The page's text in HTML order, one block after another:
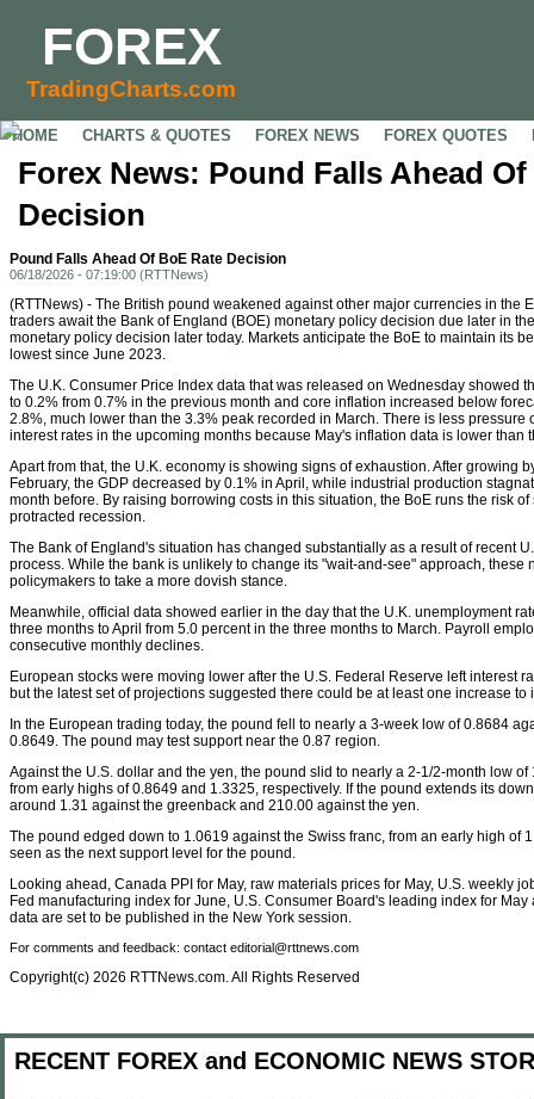
FOREX
TradingCharts.com
HOME CHARTS & QUOTES FOREX NEWS FOREX QUOTES
Forex News: Pound Falls Ahead
Decision
Pound Falls Ahead Of BoE Rate Decision
06/18/2026 - 07:19:00 (RTTNews)
(RTTNews) - The British pound weakened against other major currencies in the
traders await the Bank of England (BOE) monetary policy decision due later in
monetary policy decision later today. Markets anticipate the BoE to maintain its
lowest since June 2023.
The U.K. Consumer Price Index data that was released on Wednesday showed
to 0.2% from 0.7% in the previous month and core inflation increased below
2.8%, much lower than the 3.3% peak recorded in March. There is less pressure
interest rates in the upcoming months because May's inflation data is lower than
Apart from that, the U.K. economy is showing signs of exhaustion. After growing
February, the GDP decreased by 0.1% in April, while industrial production
month before. By raising borrowing costs in this situation, the BoE runs the risk
protracted recession.
The Bank of England's situation has changed substantially as a result of recent
process. While the bank is unlikely to change its "wait-and-see" approach, these
policymakers to take a more dovish stance.
Meanwhile, official data showed earlier in the day that the U.K. unemployment
three months to April from 5.0 percent in the three months to March. Payroll
consecutive monthly declines.
European stocks were moving lower after the U.S. Federal Reserve left interest
but the latest set of projections suggested there could be at least one increase to
In the European trading today, the pound fell to nearly a 3-week low of 0.8684
0.8649. The pound may test support near the 0.87 region.
Against the U.S. dollar and the yen, the pound slid to nearly a 2-1/2-month low
from early highs of 0.8649 and 1.3325, respectively. If the pound extends its
around 1.31 against the greenback and 210.00 against the yen.
The pound edged down to 1.0619 against the Swiss franc, from an early high of
seen as the next support level for the pound.
Looking ahead, Canada PPI for May, raw materials prices for May, U.S. weekly
Fed manufacturing index for June, U.S. Consumer Board's leading index for
data are set to be published in the New York session.
For comments and feedback: contact editorial@rttnews.com
Copyright(c) 2026 RTTNews.com. All Rights Reserved
RECENT FOREX and ECONOMIC NEWS